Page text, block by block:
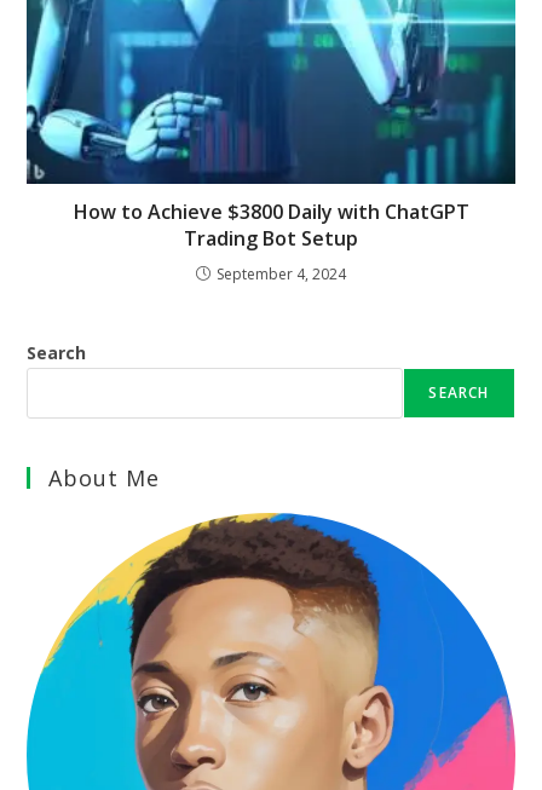
How to Achieve $3800 Daily with ChatGPT
Trading Bot Setup
September 4, 2024
Search
SEARCH
About Me